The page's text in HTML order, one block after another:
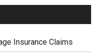
Insurance Claims